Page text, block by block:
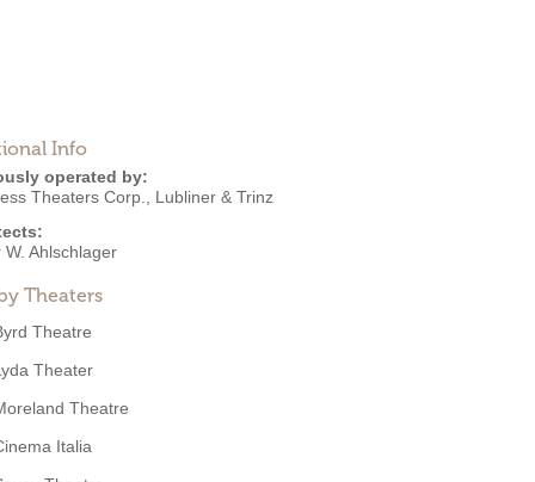
Info
operated by:
Theaters Corp.
Lubliner & Trinz
W. Ahlschlager
Theaters
Theatre
Theater
Theatre
Italia